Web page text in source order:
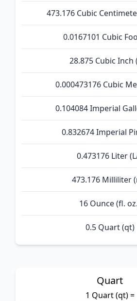
473.176 Cubic
0.0167101 Cubic
28.875 Cubic Inch
0.000473176 Cubic
0.104084 Imperial
0.832674 Imperial
0.473176 Liter
473.176 Milliliter
16 Ounce (fl.
0.5 Quart (qt)
Quart
1 Quart (qt) =